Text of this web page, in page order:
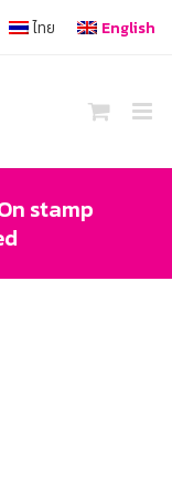
ไทย English
stamp